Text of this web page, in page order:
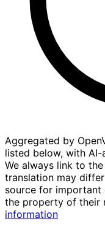
Aggregated by
listed below, with AI-
We always link to
translation may
source for important
the property of their
information